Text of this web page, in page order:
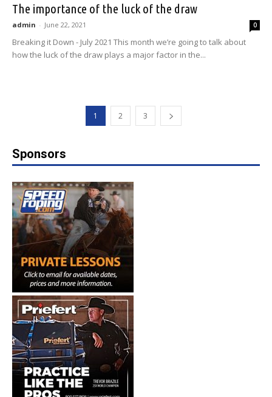
The importance of the luck of the draw
admin - June 22, 2021 0
Breaking it Down - July 2021 This month we’re going to talk about
how the luck of the draw plays a major factor in the...
1 2 3
Sponsors